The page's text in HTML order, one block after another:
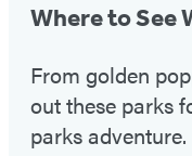
Where to See
From golden
out these parks
parks adventure.